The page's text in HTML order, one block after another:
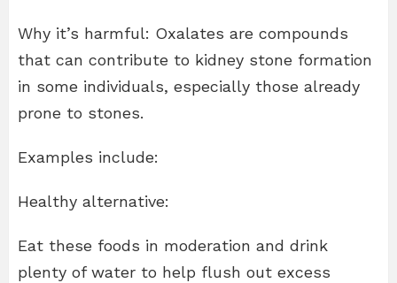
Why it’s harmful: Oxalates are compounds
that can contribute to kidney stone formation
in some individuals, especially those already
prone to stones.
Examples include:
Healthy alternative:
Eat these foods in moderation and drink
plenty of water to help flush out excess